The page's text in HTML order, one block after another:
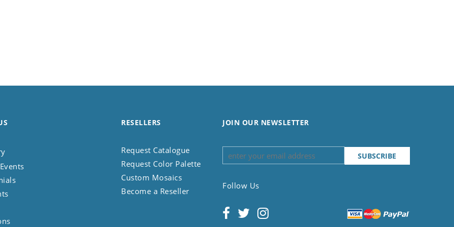
RESELLERS
Request Catalogue
Request Color Palette
Custom Mosaics
Become a Reseller
JOIN OUR NEWSLETTER
Follow Us